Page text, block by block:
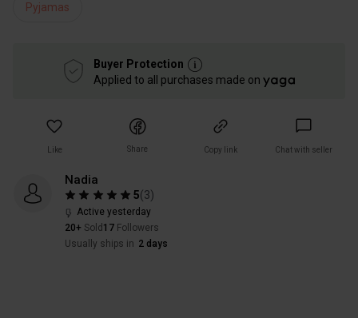
Pyjamas
Buyer Protection
Applied to all purchases made on
Like Share Copy link Chat with seller
Nadia
5(3)
Active yesterday
20+ Sold 17 Followers
Usually ships in 2 days